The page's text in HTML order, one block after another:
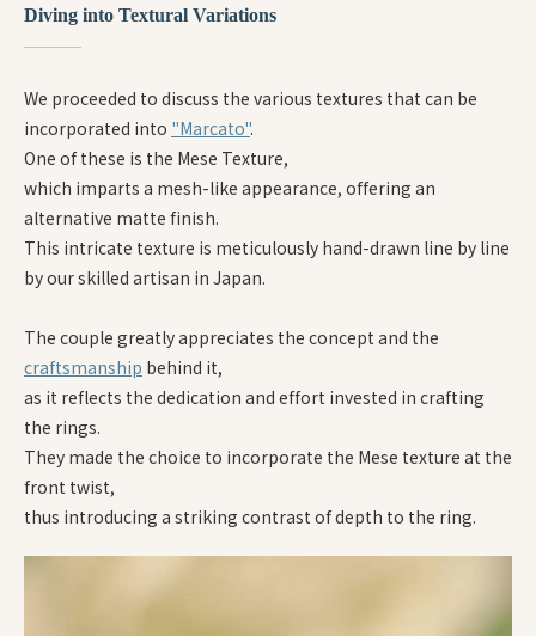
Diving into Textural Variations
We proceeded to discuss the various textures that can be
incorporated into "Marcato".
One of these is the Mese Texture,
which imparts a mesh-like appearance, offering an
alternative matte finish.
This intricate texture is meticulously hand-drawn line by line
by our skilled artisan in Japan.
The couple greatly appreciates the concept and the
craftsmanship behind it,
as it reflects the dedication and effort invested in crafting
the rings.
They made the choice to incorporate the Mese texture at the
front twist,
thus introducing a striking contrast of depth to the ring.